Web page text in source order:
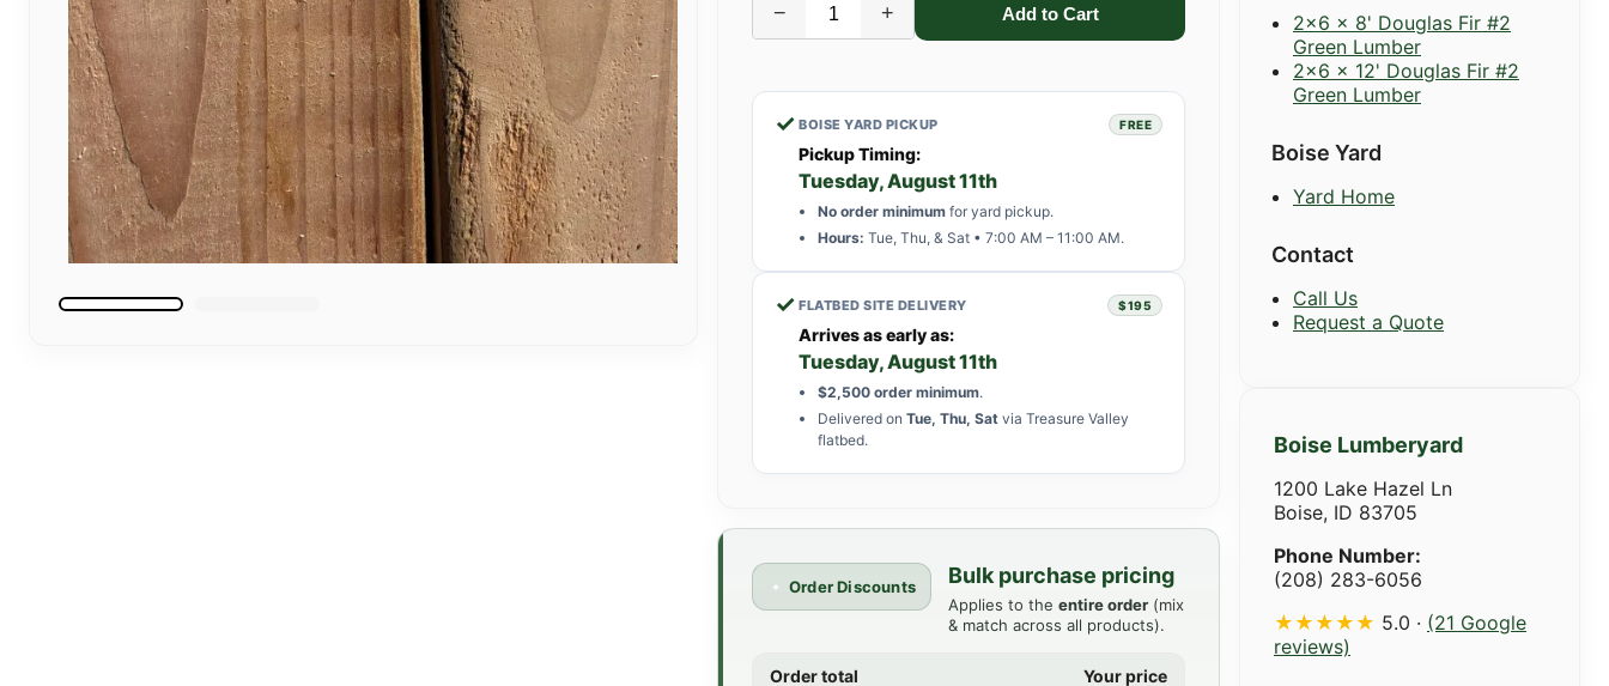
− +
✓ BOISE YARD PICKUP FREE
Pickup Timing:
Tuesday, August 11th
No order minimum for yard pickup.
Hours: Tue, Thu, & Sat • 7:00 AM – 11:00 AM.
✓ FLATBED SITE DELIVERY $195
Arrives as early as:
Tuesday, August 11th
$2,500 order minimum.
Delivered on Tue, Thu, Sat via Treasure Valley
flatbed.
Order Discounts Bulk purchase pricing
Applies to the entire order (mix
& match across all products).
Order total Your price
2x6 x 8' Douglas Fir #2
Green Lumber
2x6 x 12' Douglas Fir #2
Green Lumber
Boise Yard
Yard Home
Contact
Call Us
Request a Quote
Boise Lumberyard
1200 Lake Hazel Ln
Boise, ID 83705
Phone Number:
(208) 283-6056
★★★★★ 5.0 · (21 Google
reviews)